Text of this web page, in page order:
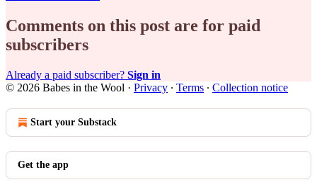
Comments on this post are for paid
subscribers
Already a paid subscriber? Sign in
© 2026 Babes in the Wool · Privacy ∙ Terms ∙ Collection notice
Start your Substack
Get the app